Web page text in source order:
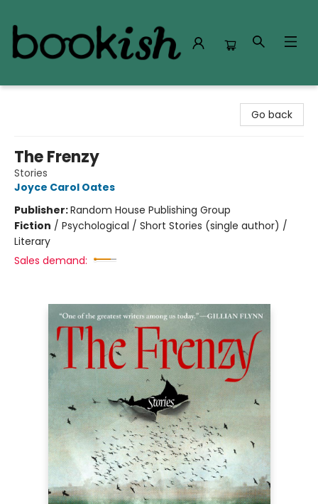
Go back
The Frenzy
Stories
Joyce Carol Oates
Publisher:Random House Publishing Group
Fiction / Psychological / Short Stories (single author) /
Literary
Sales demand: